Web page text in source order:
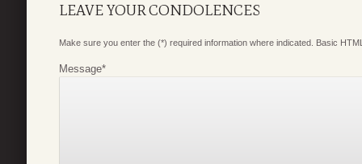
LEAVE YOUR CONDOLENCES
Make sure you enter the (*) required information where indicated. Basic
Message*